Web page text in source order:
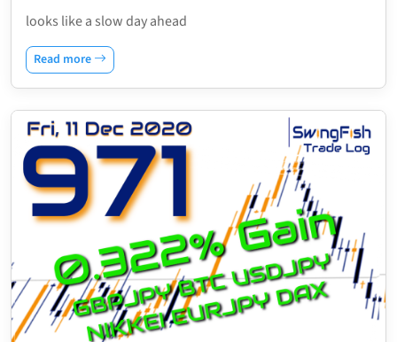
looks like a slow day ahead
Read more